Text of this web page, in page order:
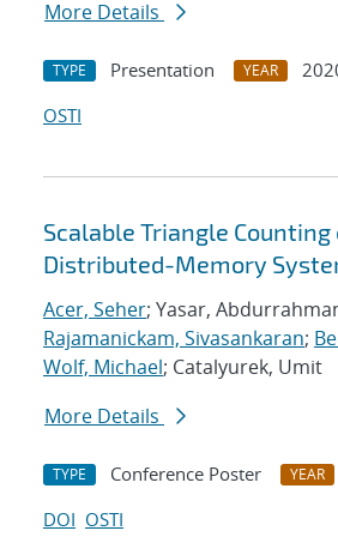
More Details
TYPE Presentation YEAR
OSTI
Scalable Triangle Counting
Distributed-Memory
Acer, Seher; Yasar,
Rajamanickam, Sivasankaran;
Wolf, Michael; Catalyurek, Umit
More Details
TYPE Conference Poster YEAR
DOI OSTI